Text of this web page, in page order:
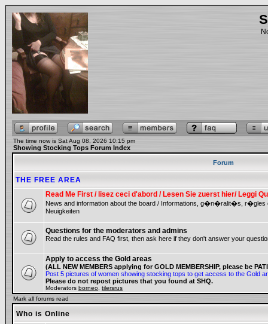
The time now is Sat Aug 08, 2026 10:15 pm
Showing Stocking Tops Forum Index
Forum
THE FREE AREA
Read Me First / lisez ceci d'abord / Lesen Sie zuerst hier/ Leggi
News and information about the board / Informations, g�n�ralit�s, r�gles
Neuigkeiten
Questions for the moderators and admins
Read the rules and FAQ first, then ask here if they don't answer your
Apply to access the Gold areas
(ALL NEW MEMBERS applying for GOLD MEMBERSHIP, please be
Post 5 pictures of women showing stocking tops to get access to the Gold
Please do not repost pictures that you found at SHQ.
Moderators borneo tilersrus
Mark all forums read
Who is Online